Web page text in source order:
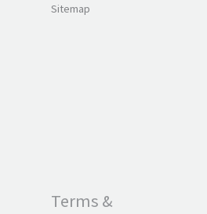
Sitemap
Terms &